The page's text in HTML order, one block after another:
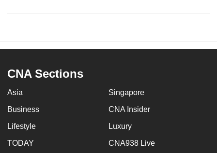
CNA Sections
Asia Singapore
Business CNA Insider
Lifestyle Luxury
TODAY CNA938 Live